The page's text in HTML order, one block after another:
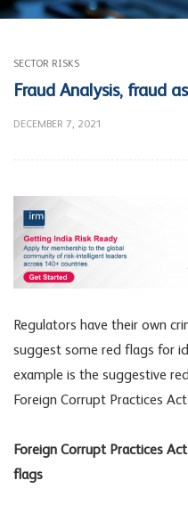
SECTOR RISKS
Fraud Analysis, fraud
DECEMBER 7, 2021
Regulators have their own
suggest some red flags for
example is the suggestive
Foreign Corrupt Practices Act
Foreign Corrupt Practices
flags